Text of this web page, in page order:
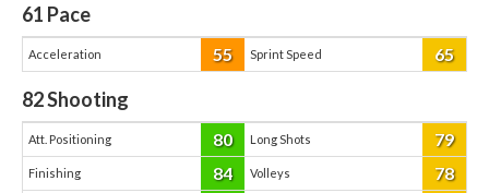
61 Pace
Acceleration 55 Sprint Speed 65
82Shooting
Att. Positioning 80 Long Shots 79
Finishing 84 Volleys 78